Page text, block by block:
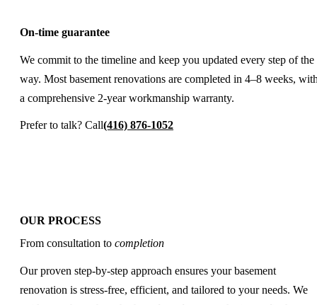
On-time guarantee
We commit to the timeline and keep you updated every step of the
way. Most basement renovations are completed in 4–8 weeks,
a comprehensive 2-year workmanship warranty.
Prefer to talk? Call(416) 876-1052
OUR PROCESS
From consultation to completion
Our proven step-by-step approach ensures your basement
renovation is stress-free, efficient, and tailored to your needs. We